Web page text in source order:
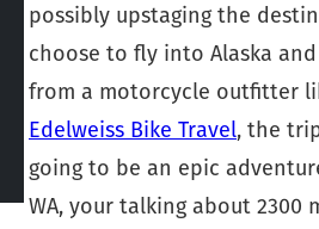
possibly upstaging the
choose to fly into Alaska
from a motorcycle outfitter
Edelweiss Bike Travel, the
going to be an epic
WA, your talking about 2300